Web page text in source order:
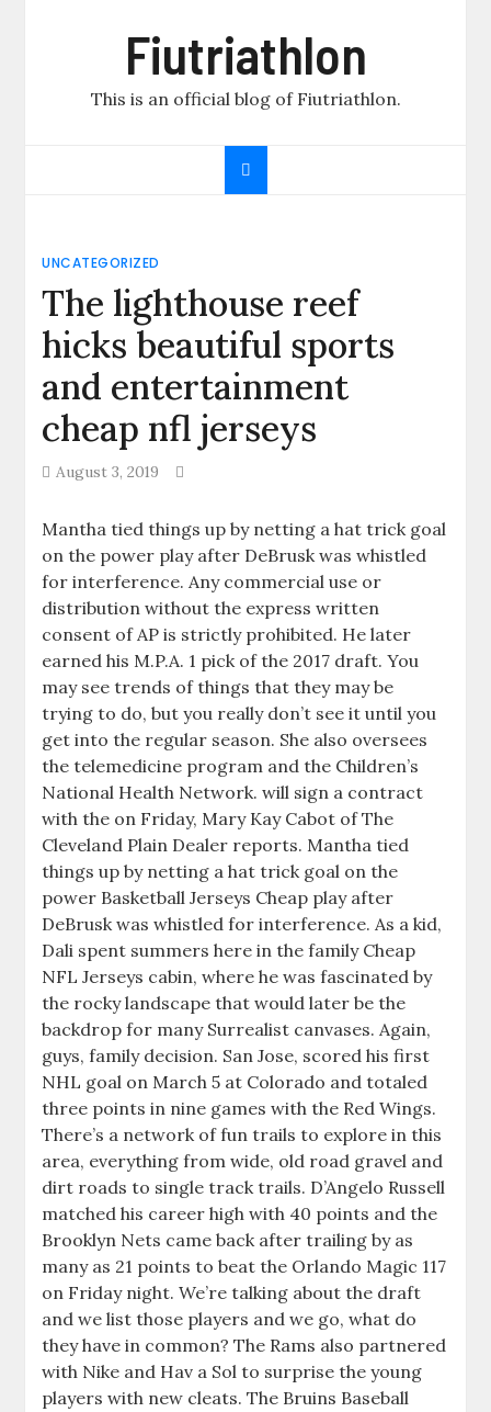
Fiutriathlon
This is an official blog of Fiutriathlon.
UNCATEGORIZED
The lighthouse reef
hicks beautiful sports
and entertainment
cheap nfl jerseys
August 3, 2019
Mantha tied things up by netting a hat trick goal
on the power play after DeBrusk was whistled
for interference. Any commercial use or
distribution without the express written
consent of AP is strictly prohibited. He later
earned his M.P.A. 1 pick of the 2017 draft. You
may see trends of things that they may be
trying to do, but you really don’t see it until you
get into the regular season. She also oversees
the telemedicine program and the Children’s
National Health Network. will sign a contract
with the on Friday, Mary Kay Cabot of The
Cleveland Plain Dealer reports. Mantha tied
things up by netting a hat trick goal on the
power Basketball Jerseys Cheap play after
DeBrusk was whistled for interference. As a kid,
Dali spent summers here in the family Cheap
NFL Jerseys cabin, where he was fascinated by
the rocky landscape that would later be the
backdrop for many Surrealist canvases. Again,
guys, family decision. San Jose, scored his first
NHL goal on March 5 at Colorado and totaled
three points in nine games with the Red Wings.
There’s a network of fun trails to explore in this
area, everything from wide, old road gravel and
dirt roads to single track trails. D’Angelo Russell
matched his career high with 40 points and the
Brooklyn Nets came back after trailing by as
many as 21 points to beat the Orlando Magic 117
on Friday night. We’re talking about the draft
and we list those players and we go, what do
they have in common? The Rams also partnered
with Nike and Hav a Sol to surprise the young
players with new cleats. The Bruins Baseball